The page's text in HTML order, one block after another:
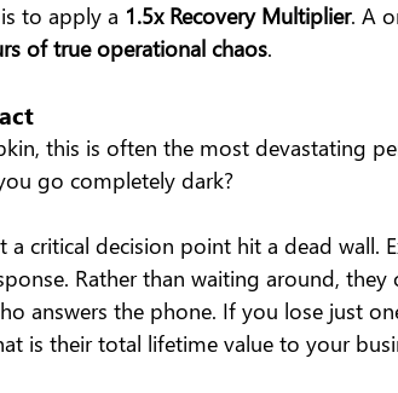
to apply a 1.5x Recovery Multiplier. A
of true operational chaos.
this is often the most devastating
go completely dark?
a critical decision point hit a dead wall.
Rather than waiting around,
answers the phone. If you lose just
is their total lifetime value to your